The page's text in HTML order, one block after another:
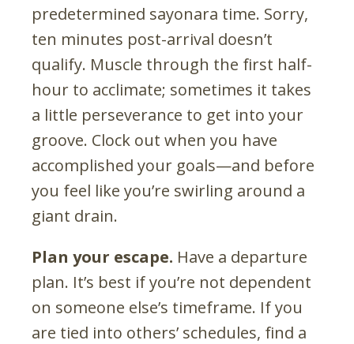
predetermined sayonara time. Sorry,
ten minutes post-arrival doesn’t
qualify. Muscle through the first half-
hour to acclimate; sometimes it takes
a little perseverance to get into your
groove. Clock out when you have
accomplished your goals—and before
you feel like you’re swirling around a
giant drain.
Plan your escape. Have a departure
plan. It’s best if you’re not dependent
on someone else’s timeframe. If you
are tied into others’ schedules, find a